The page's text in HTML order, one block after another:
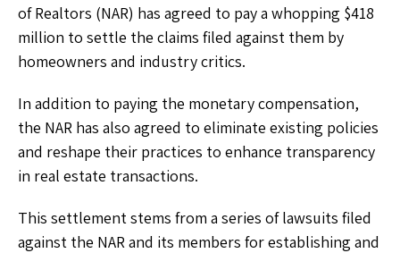
of Realtors (NAR) has agreed to pay a whopping $418
million to settle the claims filed against them by
homeowners and industry critics.
In addition to paying the monetary compensation,
the NAR has also agreed to eliminate existing policies
and reshape their practices to enhance transparency
in real estate transactions.
This settlement stems from a series of lawsuits filed
against the NAR and its members for establishing and